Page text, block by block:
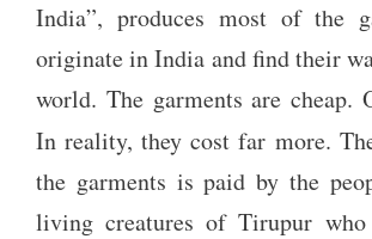
India”, produces most of the
originate in India and find their
world. The garments are cheap.
In reality, they cost far more.
the garments is paid by the
living creatures of Tirupur